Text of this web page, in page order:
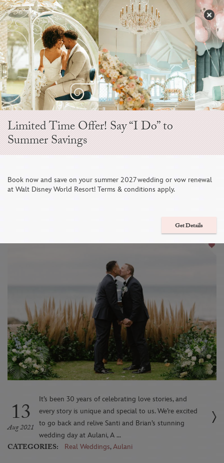
Skip
to
content
Open
Sidebar
Navigation
Menu
EVER AFTER BLOG
Wedding Spotlight: Santi & Brian's
13
Aug 2021
It’s been 30 years of celebrating love stories, and
every story is unique and special to us. We’re excited
to go back and relive Santi and Brian’s stunning
wedding day at Aulani, A ...
CATEGORIES: Real Weddings,Aulani
Limited Time Offer! Say “I Do” to
Summer Savings
Book now and save on your summer 2027 wedding or vow renewal
at Walt Disney World Resort! Terms & conditions apply.
Get Details